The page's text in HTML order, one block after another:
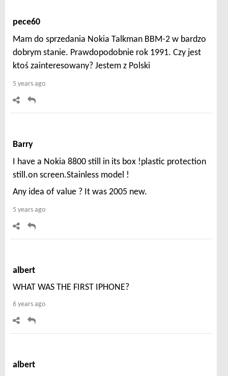
pece60
Mam do sprzedania Nokia Talkman BBM-2 w bardzo
dobrym stanie. Prawdopodobnie rok 1991. Czy jest
ktoś zainteresowany? Jestem z Polski
5 years ago
Barry
I have a Nokia 8800 still in its box !plastic protection
still.on screen.Stainless model !
Any idea of value ? It was 2005 new.
5 years ago
albert
WHAT WAS THE FIRST IPHONE?
6 years ago
albert